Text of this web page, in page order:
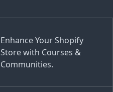
Enhance Your Shopify
Store with Courses &
Communities.